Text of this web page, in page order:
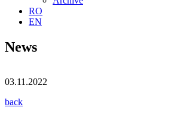
RO
EN
News
03.11.2022
back